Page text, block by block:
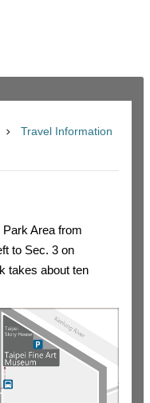
Travel Information
Area from
to Sec. 3 on
takes about ten